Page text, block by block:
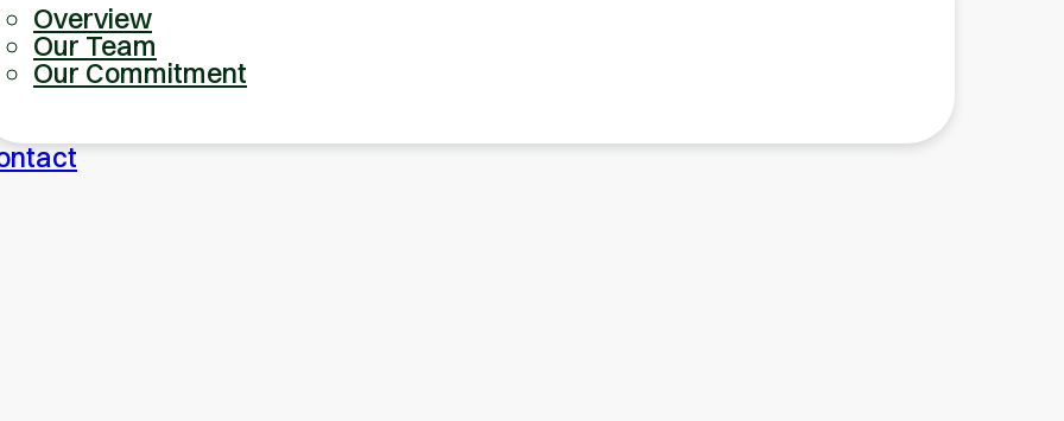
Overview
Our Team
Our Commitment